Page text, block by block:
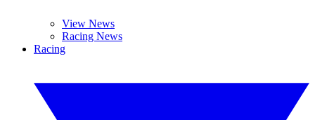
View News
Racing News
Racing